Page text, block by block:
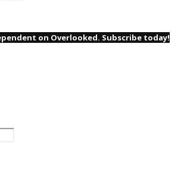
on Overlooked. Subscribe today!